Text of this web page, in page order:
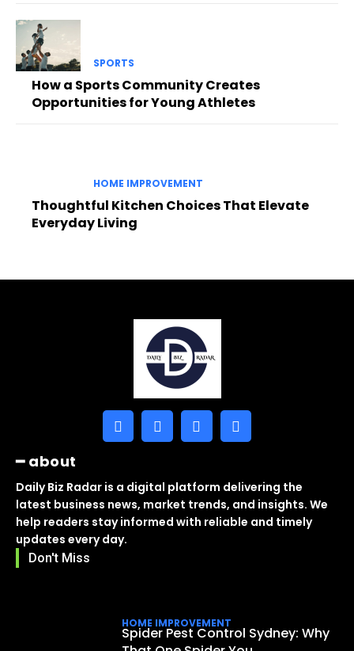
SPORTS
How a Sports Community Creates
Opportunities for Young Athletes
HOME IMPROVEMENT
Thoughtful Kitchen Choices That Elevate
Everyday Living
━ about
Daily Biz Radar is a digital platform delivering the
latest business news, market trends, and insights. We
help readers stay informed with reliable and timely
updates every day.
Don't Miss
HOME IMPROVEMENT
Spider Pest Control Sydney: Why